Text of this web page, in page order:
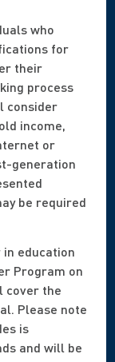
who
for
their
process
consider
income,
or
generation
be required
education
Program on
cover the
Please note
is
and will be